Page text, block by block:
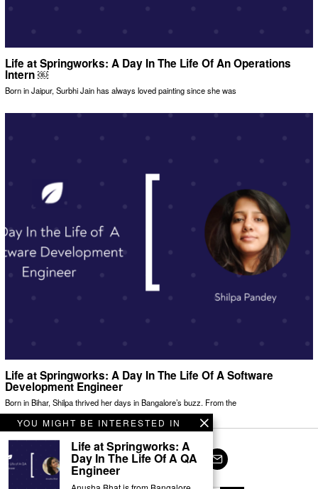
Life at Springworks: A Day In The Life Of An Operations
Intern ￼
Born in Jaipur, Surbhi Jain has always loved painting since she was
Life at Springworks: A Day In The Life Of A Software
Development Engineer
Born in Bihar, Shilpa thrived her days in Bangalore’s buzz. From the
Facebook
YOU MIGHT BE INTERESTED IN
Life at Springworks: A
Day In The Life Of A QA
Engineer